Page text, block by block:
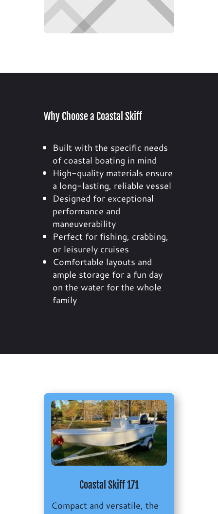
Why Choose a Coastal Skiff
Built with the specific needs
of coastal boating in mind
High-quality materials ensure
a long-lasting, reliable vessel
Designed for exceptional
performance and
maneuverability
Perfect for fishing, crabbing,
or leisurely cruises
Comfortable layouts and
ample storage for a fun day
on the water for the whole
family
Coastal Skiff 171
Compact and versatile, the